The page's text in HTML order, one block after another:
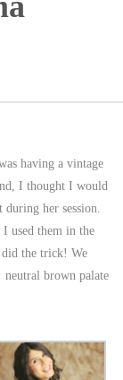
having a vintage
I thought I would
her session.
used them in the
the trick! We
brown palate